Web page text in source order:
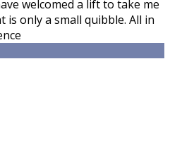
welcomed a lift to take me
only a small quibble. All in